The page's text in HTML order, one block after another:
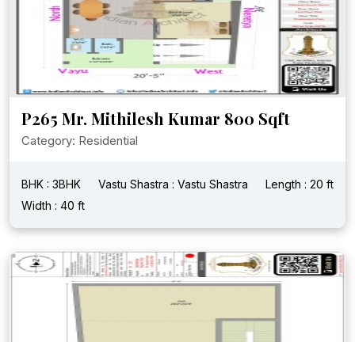
P265 Mr. Mithilesh Kumar 800 Sqft
Category: Residential
BHK : 3BHK Vastu Shastra : Vastu Shastra
Length : 20 ft
Width : 40 ft